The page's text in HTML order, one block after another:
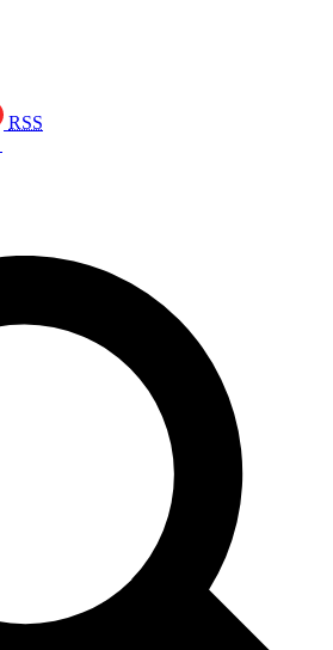
RSS